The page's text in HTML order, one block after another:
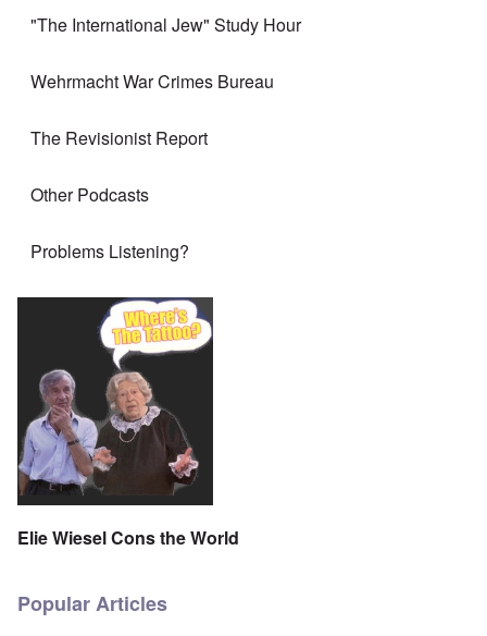
"The International Jew" Study Hour
Wehrmacht War Crimes Bureau
The Revisionist Report
Other Podcasts
Problems Listening?
Elie Wiesel Cons the World
Popular Articles